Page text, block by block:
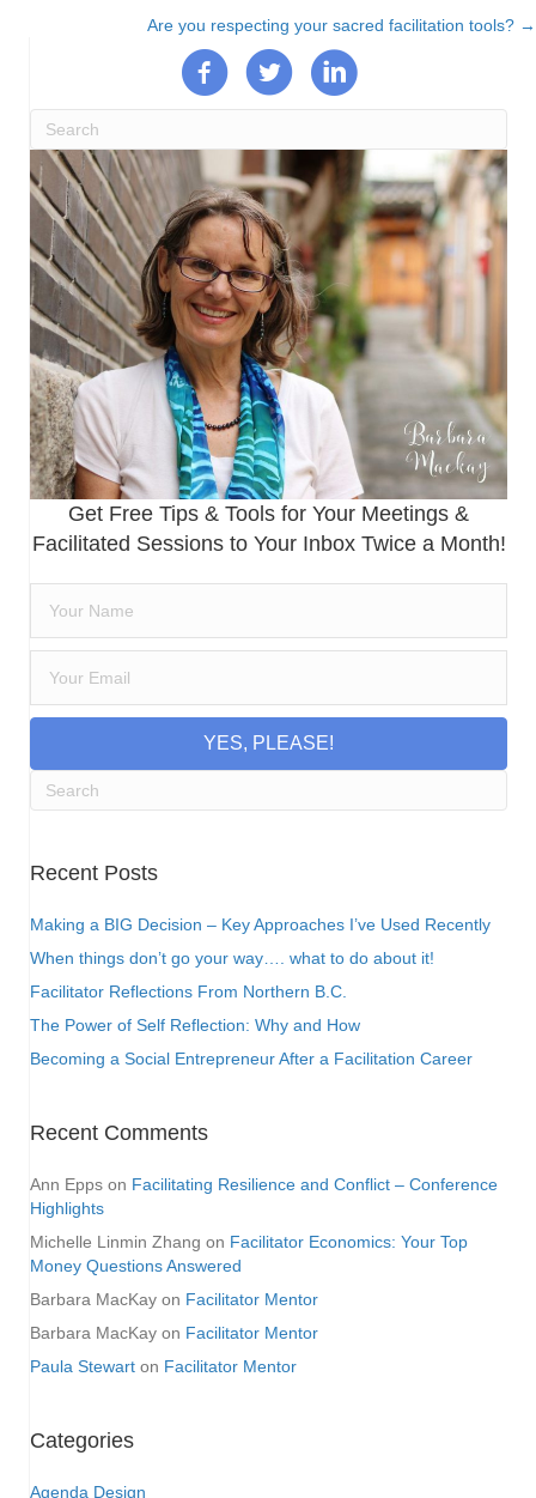
navigationAre you respecting your sacred facilitation tools? →
Get Free Tips & Tools for Your Meetings &
Facilitated Sessions to Your Inbox Twice a Month!
YES, PLEASE!
Recent Posts
Making a BIG Decision – Key Approaches I’ve Used Recently
When things don’t go your way…. what to do about it!
Facilitator Reflections From Northern B.C.
The Power of Self Reflection: Why and How
Becoming a Social Entrepreneur After a Facilitation Career
Recent Comments
Ann Epps on Facilitating Resilience and Conflict – Conference
Highlights
Michelle Linmin Zhang on Facilitator Economics: Your Top
Money Questions Answered
Barbara MacKay on Facilitator Mentor
Barbara MacKay on Facilitator Mentor
Paula Stewart on Facilitator Mentor
Categories
Agenda Design